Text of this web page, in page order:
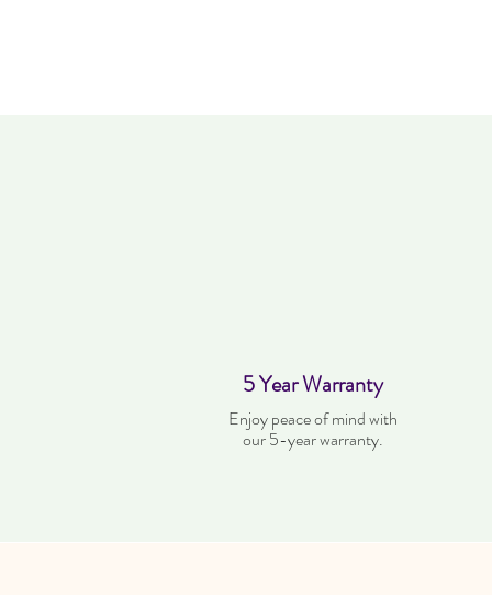
5 Year Warranty
Enjoy peace of mind with
our 5-year warranty.